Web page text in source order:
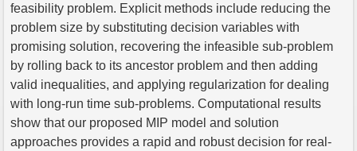
feasibility problem. Explicit methods include reducing the
problem size by substituting decision variables with
promising solution, recovering the infeasible sub-problem
by rolling back to its ancestor problem and then adding
valid inequalities, and applying regularization for dealing
with long-run time sub-problems. Computational results
show that our proposed MIP model and solution
approaches provides a rapid and robust decision for real-